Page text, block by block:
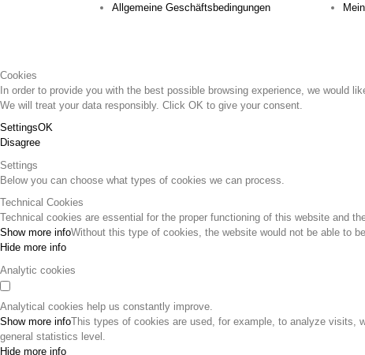
Allgemeine Geschäftsbedingungen
Cookies
In order to provide you with the best possible browsing experience, we would
We will treat your data responsibly. Click OK to give your consent.
SettingsOK
Disagree
Settings
Below you can choose what types of cookies we can process.
Technical Cookies
Technical cookies are essential for the proper functioning of this website and
Show more infoWithout this type of cookies, the website would not be able to
Hide more info
Analytic cookies
Analytical cookies help us constantly improve.
Show more infoThis types of cookies are used, for example, to analyze visits,
general statistics level.
Hide more info